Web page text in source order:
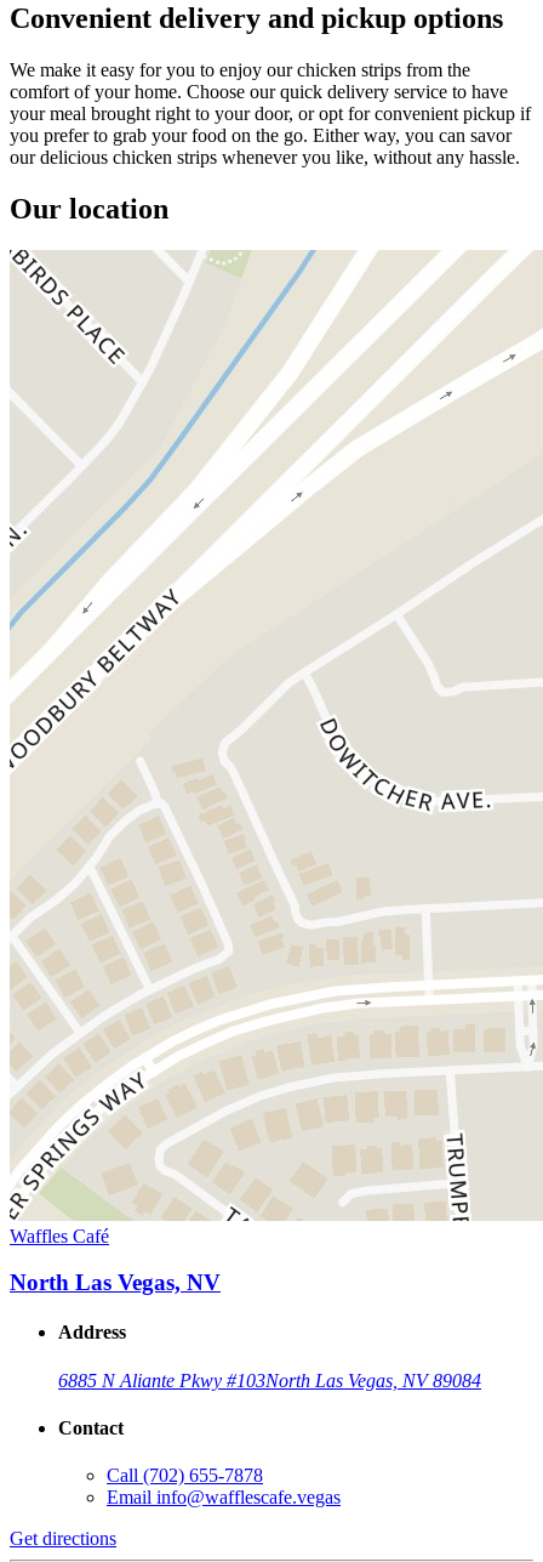
Convenient delivery and pickup options
We make it easy for you to enjoy our chicken strips from the
comfort of your home. Choose our quick delivery service to have
your meal brought right to your door, or opt for convenient pickup if
you prefer to grab your food on the go. Either way, you can savor
our delicious chicken strips whenever you like, without any hassle.
Our location
Waffles Café
North Las Vegas, NV
Address
6885 N Aliante Pkwy #103North Las Vegas, NV 89084
Contact
Call (702) 655-7878
Email info@wafflescafe.vegas
Get directions